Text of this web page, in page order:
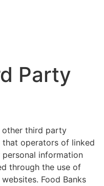
Party
other third party
that operators of linked
information
through the use of
Food Banks